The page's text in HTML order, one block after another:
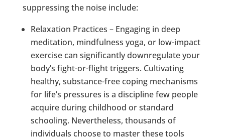
suppressing the noise include:
Relaxation Practices – Engaging in deep
meditation, mindfulness yoga, or low-impact
exercise can significantly downregulate your
body’s fight-or-flight triggers. Cultivating
healthy, substance-free coping mechanisms
for life’s pressures is a discipline few people
acquire during childhood or standard
schooling. Nevertheless, thousands of
individuals choose to master these tools